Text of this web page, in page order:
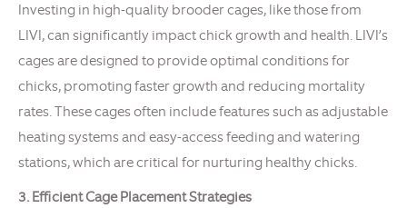
Investing in high-quality brooder cages, like those from
LIVI, can significantly impact chick growth and health. LIVI’s
cages are designed to provide optimal conditions for
chicks, promoting faster growth and reducing mortality
rates. These cages often include features such as adjustable
heating systems and easy-access feeding and watering
stations, which are critical for nurturing healthy chicks.
3. Efficient Cage Placement Strategies